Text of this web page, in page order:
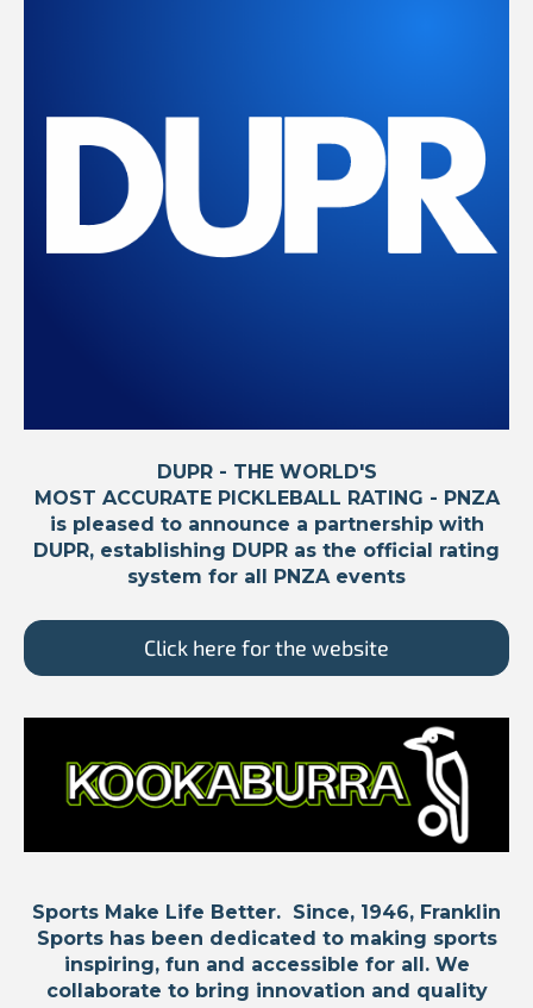
DUPR - THE WORLD'S
MOST ACCURATE PICKLEBALL RATING - PNZA
is pleased to announce a partnership with
DUPR, establishing DUPR as the official rating
system for all PNZA events
Click here for the website
Sports Make Life Better. Since, 1946, Franklin
Sports has been dedicated to making sports
inspiring, fun and accessible for all. We
collaborate to bring innovation and quality